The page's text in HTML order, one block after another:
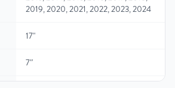
2019, 2020, 2021, 2022, 2023, 2024
17"
7″